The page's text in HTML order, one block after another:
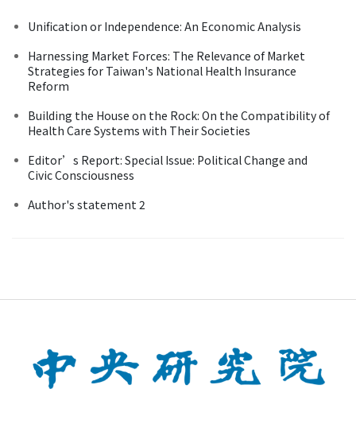
Unification or Independence: An Economic Analysis
Harnessing Market Forces: The Relevance of Market
Strategies for Taiwan's National Health Insurance
Reform
Building the House on the Rock: On the Compatibility of
Health Care Systems with Their Societies
Editor’s Report: Special Issue: Political Change and
Civic Consciousness
Author's statement 2